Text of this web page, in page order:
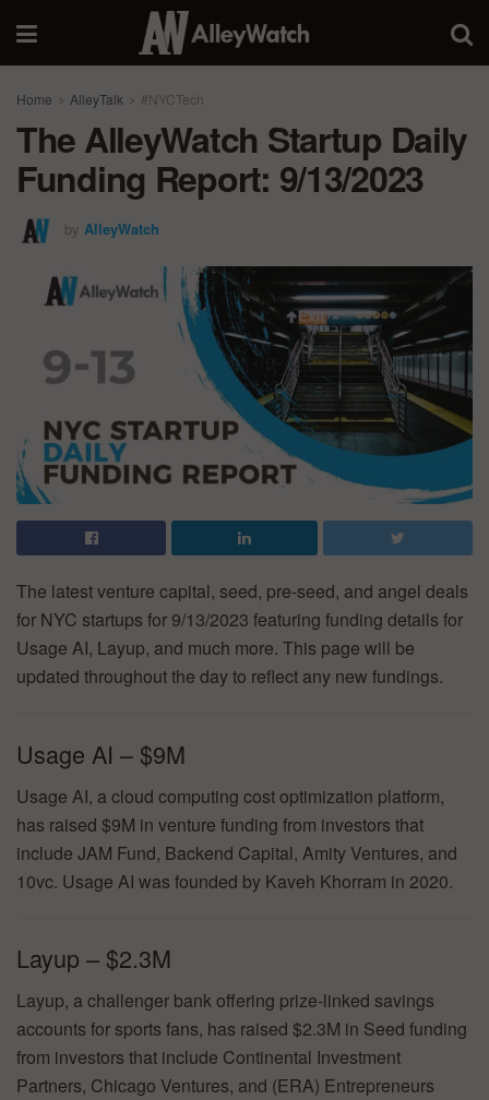
Home AlleyTalk #NYCTech
The AlleyWatch Startup Daily
Funding Report: 9/13/2023
by AlleyWatch
The latest venture capital, seed, pre-seed, and angel deals
for NYC startups for 9/13/2023 featuring funding details for
Usage AI, Layup, and much more. This page will be
updated throughout the day to reflect any new fundings.
Usage AI – $9M
Usage AI, a cloud computing cost optimization platform,
has raised $9M in venture funding from investors that
include JAM Fund, Backend Capital, Amity Ventures, and
10vc. Usage AI was founded by Kaveh Khorram in 2020.
Layup – $2.3M
Layup, a challenger bank offering prize-linked savings
accounts for sports fans, has raised $2.3M in Seed funding
from investors that include Continental Investment
Partners, Chicago Ventures, and (ERA) Entrepreneurs